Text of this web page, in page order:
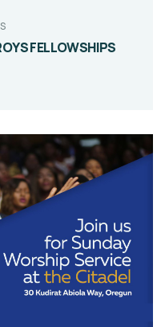
FELLOWSHIPS